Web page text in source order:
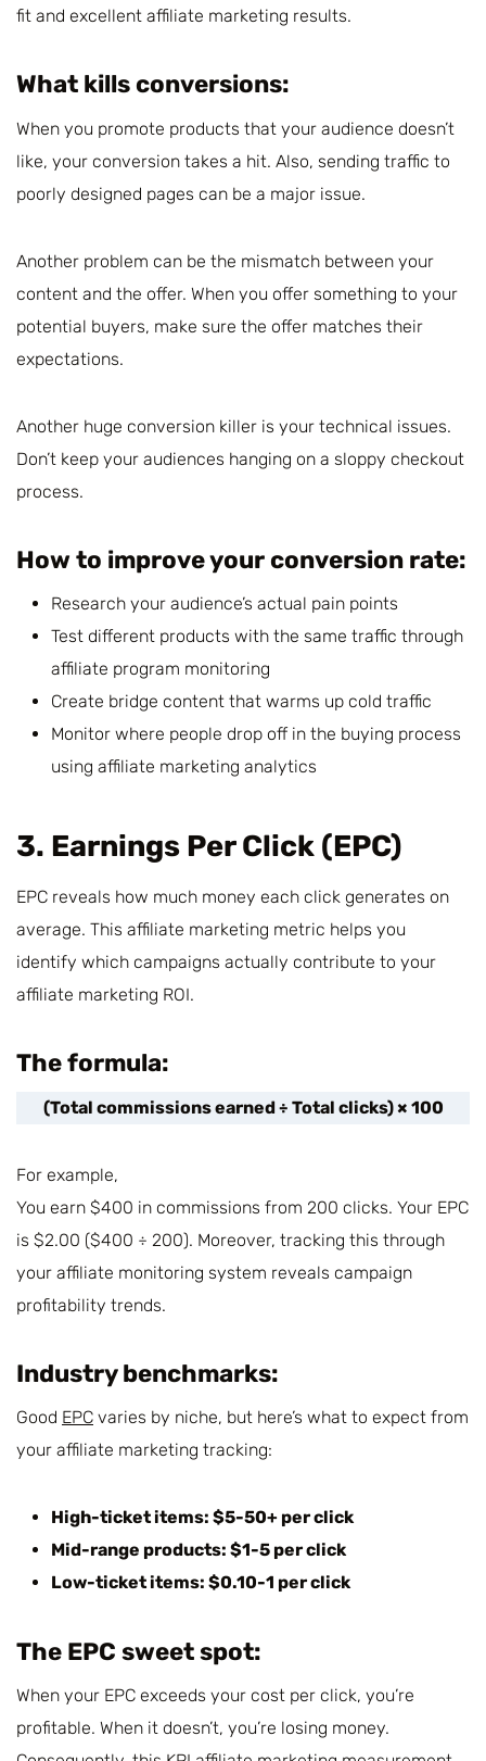
fit and excellent affiliate marketing results.
What kills conversions:
When you promote products that your audience doesn’t
like, your conversion takes a hit. Also, sending traffic to
poorly designed pages can be a major issue.
Another problem can be the mismatch between your
content and the offer. When you offer something to your
potential buyers, make sure the offer matches their
expectations.
Another huge conversion killer is your technical issues.
Don’t keep your audiences hanging on a sloppy checkout
process.
How to improve your conversion rate:
Research your audience’s actual pain points
Test different products with the same traffic through
affiliate program monitoring
Create bridge content that warms up cold traffic
Monitor where people drop off in the buying process
using affiliate marketing analytics
3. Earnings Per Click (EPC)
EPC reveals how much money each click generates on
average. This affiliate marketing metric helps you
identify which campaigns actually contribute to your
affiliate marketing ROI.
The formula:
(Total commissions earned ÷ Total clicks) × 100
For example,
You earn $400 in commissions from 200 clicks. Your EPC
is $2.00 ($400 ÷ 200). Moreover, tracking this through
your affiliate monitoring system reveals campaign
profitability trends.
Industry benchmarks:
Good EPC varies by niche, but here’s what to expect from
your affiliate marketing tracking:
High-ticket items: $5-50+ per click
Mid-range products: $1-5 per click
Low-ticket items: $0.10-1 per click
The EPC sweet spot:
When your EPC exceeds your cost per click, you’re
profitable. When it doesn’t, you’re losing money.